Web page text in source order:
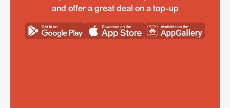
and offer a great deal on a top-up